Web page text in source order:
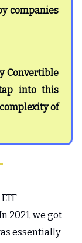
companies
Convertible
into this
of
2021, we got
essentially